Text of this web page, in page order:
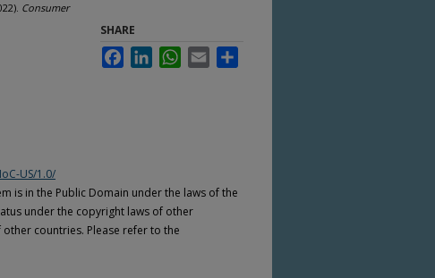
Consumer
SHARE
FacebookLinkedInWhatsApp
Email
US/1.0/
is in the Public Domain under the laws of the
under the copyright laws of other
countries. Please refer to the